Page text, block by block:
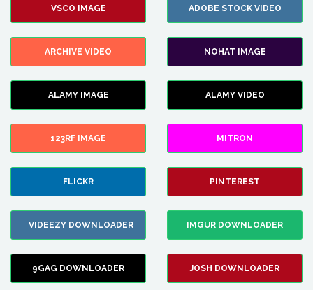
VSCO IMAGE ADOBE STOCK VIDEO
ARCHIVE VIDEO NOHAT IMAGE
ALAMY IMAGE ALAMY VIDEO
123RF IMAGE MITRON
FLICKR PINTEREST
VIDEEZY DOWNLOADER IMGUR DOWNLOADER
9GAG DOWNLOADER JOSH DOWNLOADER